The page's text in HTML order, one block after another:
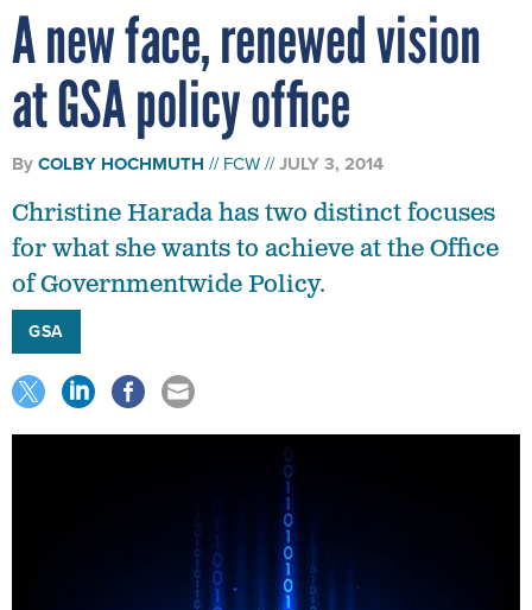
A new face, renewed vision
at GSA policy office
ByCOLBY HOCHMUTH FCW JULY 3, 2014
Christine Harada has two distinct focuses
for what she wants to achieve at the Office
of Governmentwide Policy.
GSA